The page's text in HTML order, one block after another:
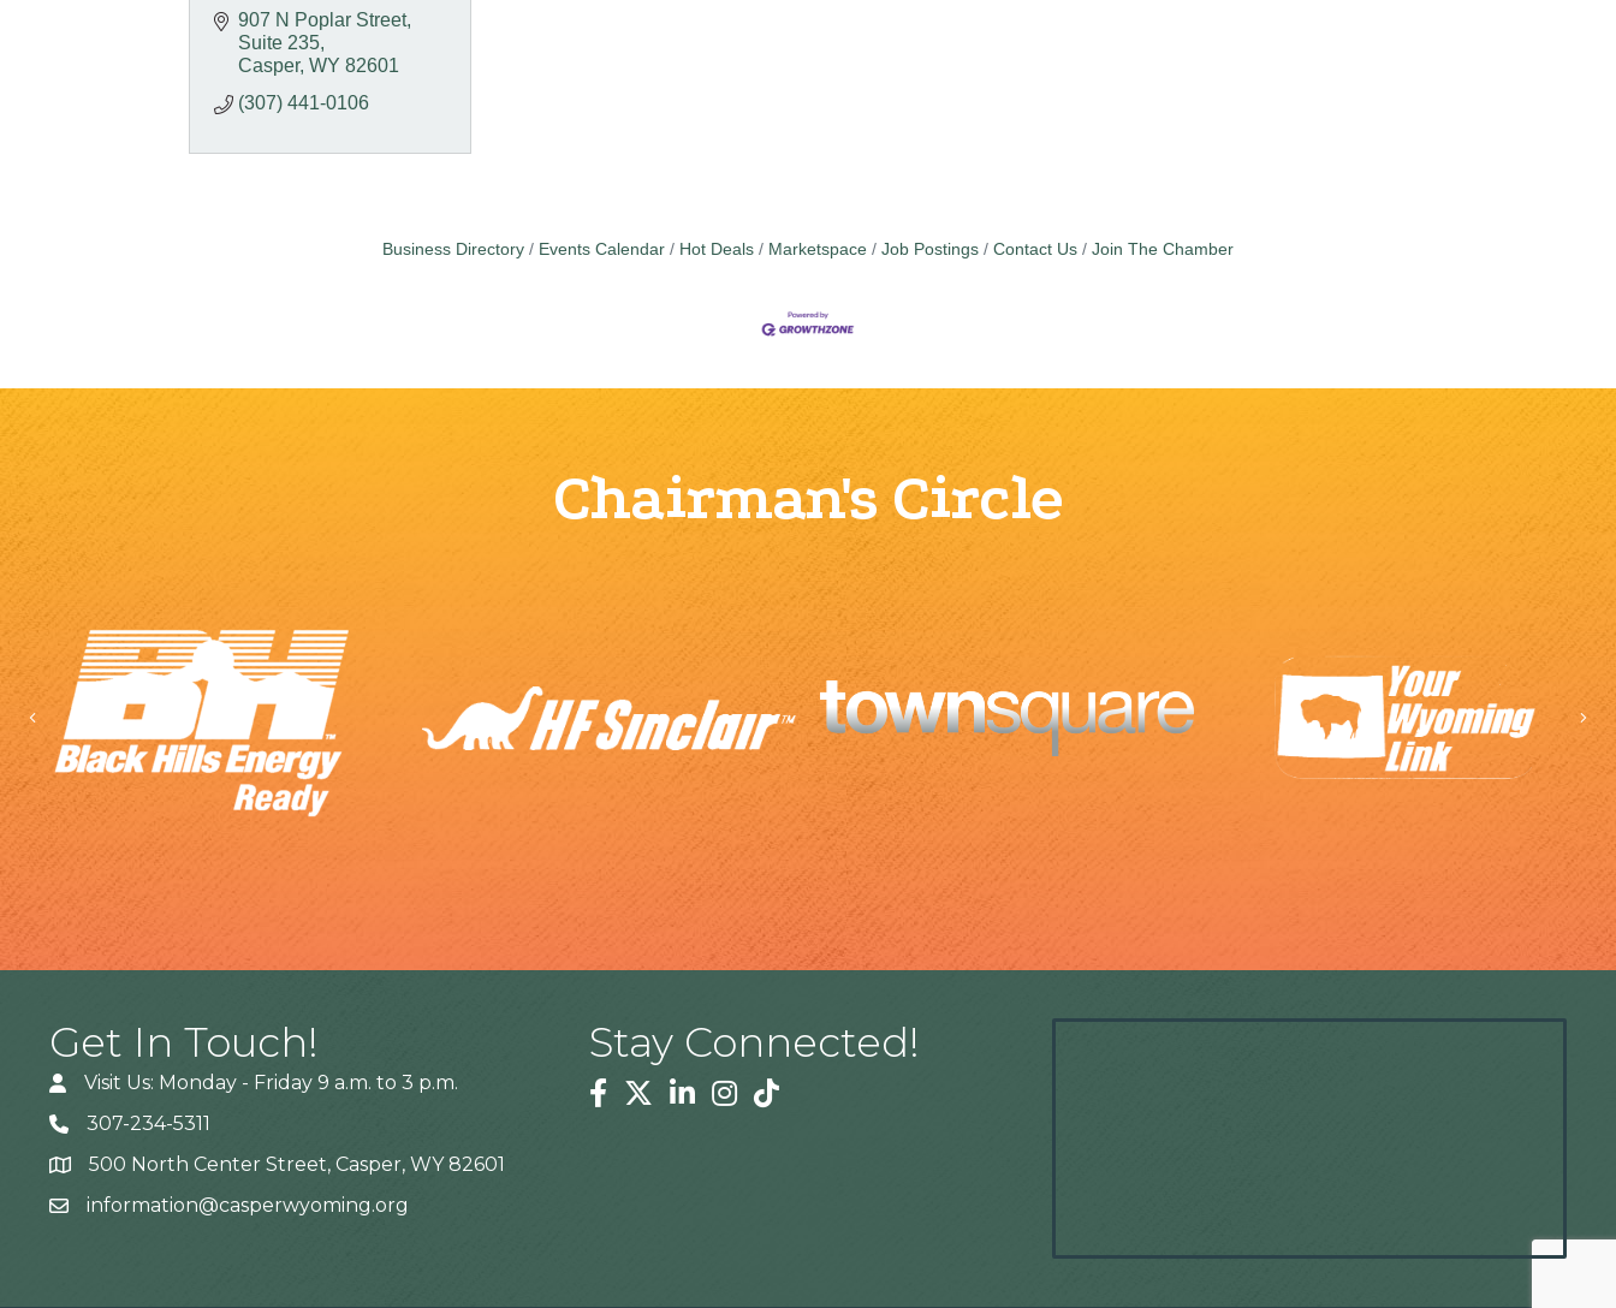
907 N Poplar Street
Suite 235
Casper WY 82601
(307) 441-0106
Business Directory Events Calendar Hot Deals Marketspace Job Postings Contact Us Join The Chamber
Chairman's Circle
Previous
Get In Touch!
Visit Us: Monday - Friday 9 a.m. to 3 p.m.
307-234-5311
Address500 North Center Street, Casper, WY 82601
information@casperwyoming.org
Stay Connected!
Facebook
TwitterLinkedinInstagram
Tiktok